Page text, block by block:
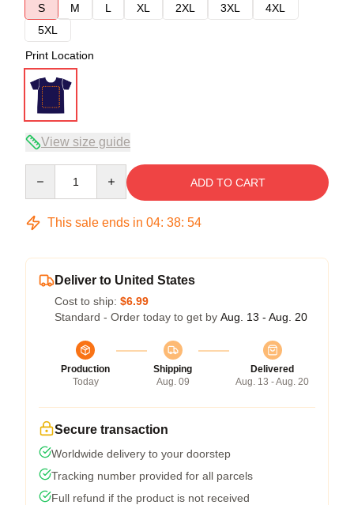
S
M L XL 2XL 3XL
4XL
5XL
Print Location
View size guide
ADD TO CART
This sale ends in 04: 38: 54
Deliver to United States
Cost to ship: $6.99
Standard - Order today to get by Aug. 13 - Aug. 20
Production
Today
Shipping
Aug. 09
Delivered
Aug. 13 - Aug. 20
Secure transaction
Worldwide delivery to your doorstep
Tracking number provided for all parcels
Full refund if the product is not received